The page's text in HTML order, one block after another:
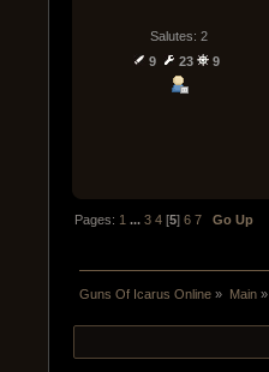
Salutes: 2
9
23 9
Pages: 1 ...3 4 [5]6 7 Go Up
Guns Of Icarus Online » Main»